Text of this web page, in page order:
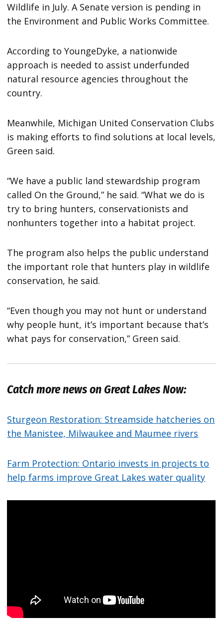
Wildlife in July. A Senate version is pending in
the Environment and Public Works Committee.
According to YoungeDyke, a nationwide
approach is needed to assist underfunded
natural resource agencies throughout the
country.
Meanwhile, Michigan United Conservation Clubs
is making efforts to find solutions at local levels,
Green said.
“We have a public land stewardship program
called On the Ground,” he said. “What we do is
try to bring hunters, conservationists and
nonhunters together into a habitat project.
The program also helps the public understand
the important role that hunters play in wildlife
conservation, he said.
“Even though you may not hunt or understand
why people hunt, it’s important because that’s
what pays for conservation,” Green said.
Catch more news on Great Lakes Now:
Sturgeon Restoration: Streamside hatcheries on
the Manistee, Milwaukee and Maumee rivers
Farm Protection: Ontario invests in projects to
help farms improve Great Lakes water quality